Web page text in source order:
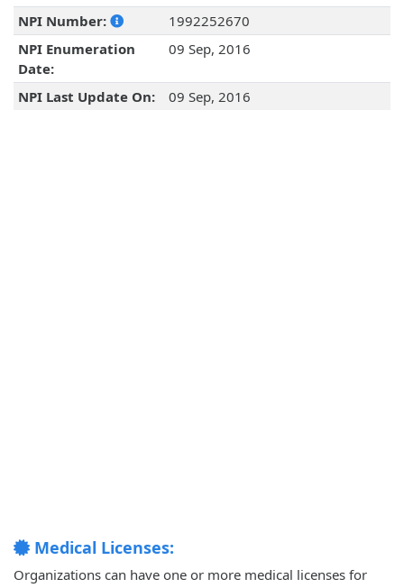
NPI Number:
1992252670
NPI Enumeration
Date:
09 Sep, 2016
NPI Last Update On: 09 Sep, 2016
Medical Licenses:
Organizations can have one or more medical licenses for